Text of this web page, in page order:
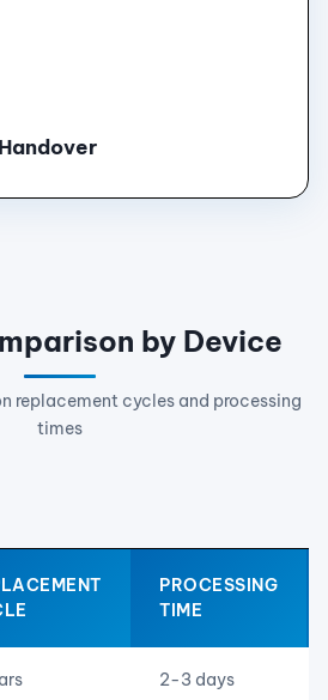
by Device
replacement cycles and processing
times
PROCESSING
TIME
2-3 days